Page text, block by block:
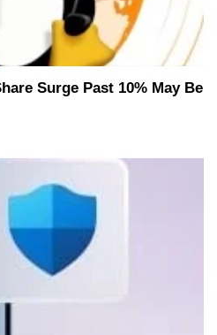
Surge Past 10% May Be